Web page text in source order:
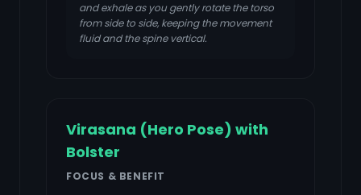
and exhale as you gently rotate the torso
from side to side, keeping the movement
fluid and the spine vertical.
Virasana (Hero Pose) with
Bolster
FOCUS & BENEFIT